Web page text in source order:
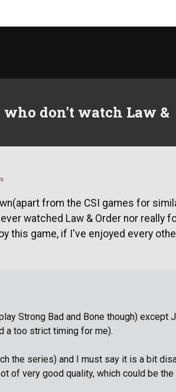
don't watch Law &
from the CSI games for
watched Law & Order nor really
this game, if I've enjoyed every
Strong Bad and Bone though) except
a too strict timing for me).
the series) and I must say it is a bit
of very good quality, which could be